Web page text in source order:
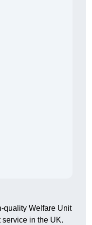
quality Welfare Unit
service in the UK.